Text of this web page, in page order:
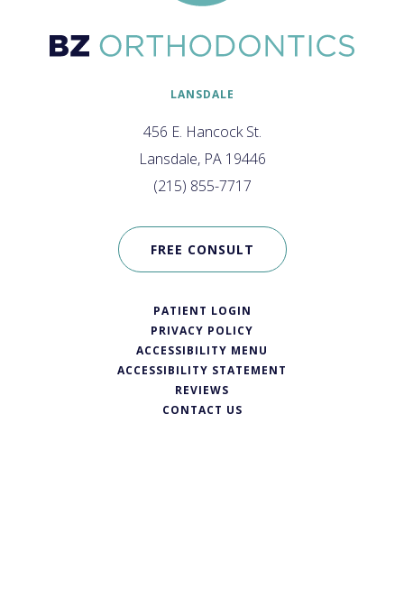
LANSDALE
456 E. Hancock St.
Lansdale, PA 19446
(215) 855-7717
FREE CONSULT
PATIENT LOGIN
PRIVACY POLICY
ACCESSIBILITY MENU
ACCESSIBILITY STATEMENT
REVIEWS
CONTACT US